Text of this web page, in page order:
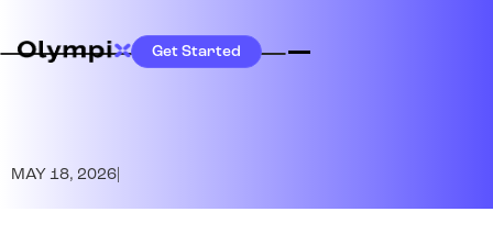
Get Started
MAY 18, 2026